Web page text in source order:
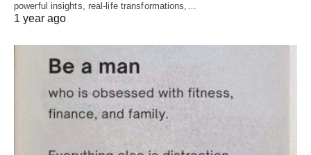
powerful insights, real-life transformations,…
1 year ago